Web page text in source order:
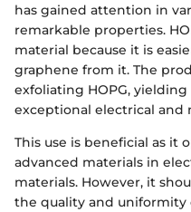
has gained attention in
remarkable properties.
material because it is
graphene from it. The
exfoliating HOPG,
exceptional electrical and
This use is beneficial as it
advanced materials in
materials. However, it
the quality and uniformity